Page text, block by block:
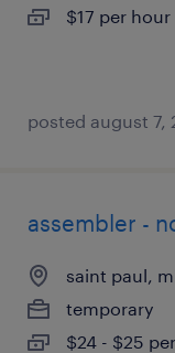
$17 per hour
posted august 7,
assembler -
saint paul,
temporary
$24 - $25